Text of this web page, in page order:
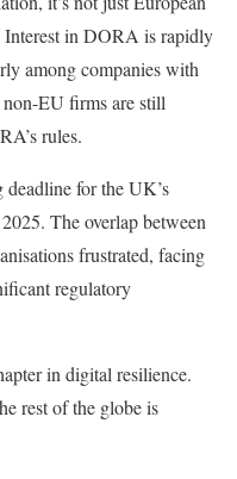
Interest in DORA is rapidly
among companies with
EU firms are still
rules.
for the UK’s
The overlap between
frustrated, facing
regulatory
in digital resilience.
rest of the globe is